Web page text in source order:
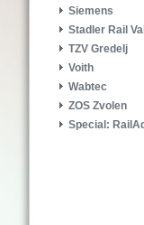
Siemens
Stadler Rail
TZV Gredelj
Voith
Wabtec
ZOS Zvolen
Special: